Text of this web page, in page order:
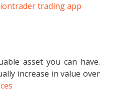
trading app
asset you can have.
increase in value over